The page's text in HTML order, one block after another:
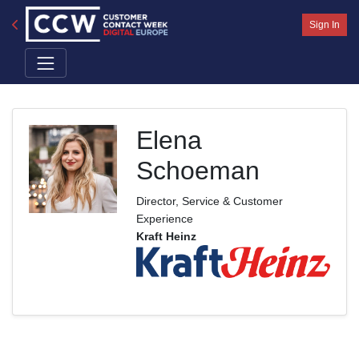
Sign In
Elena
Schoeman
Director, Service & Customer
Experience
Kraft Heinz